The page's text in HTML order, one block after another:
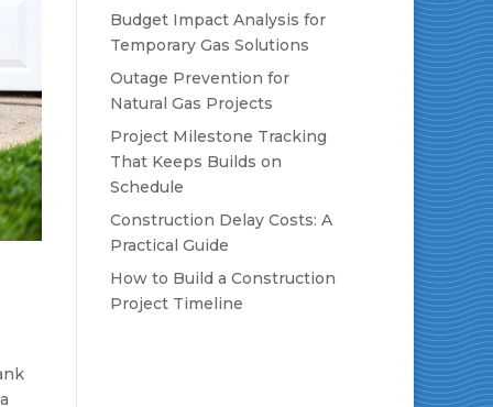
Budget Impact Analysis for
Temporary Gas Solutions
Outage Prevention for
Natural Gas Projects
Project Milestone Tracking
That Keeps Builds on
Schedule
Construction Delay Costs: A
Practical Guide
How to Build a Construction
Project Timeline